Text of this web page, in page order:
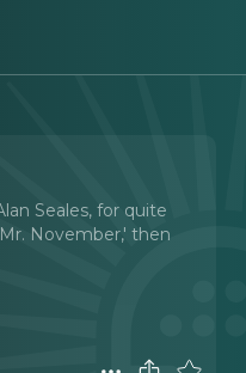
Seales, for quite
November,' then